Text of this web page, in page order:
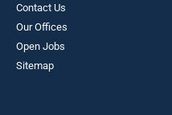
Contact Us
Our Offices
Open Jobs
Sitemap